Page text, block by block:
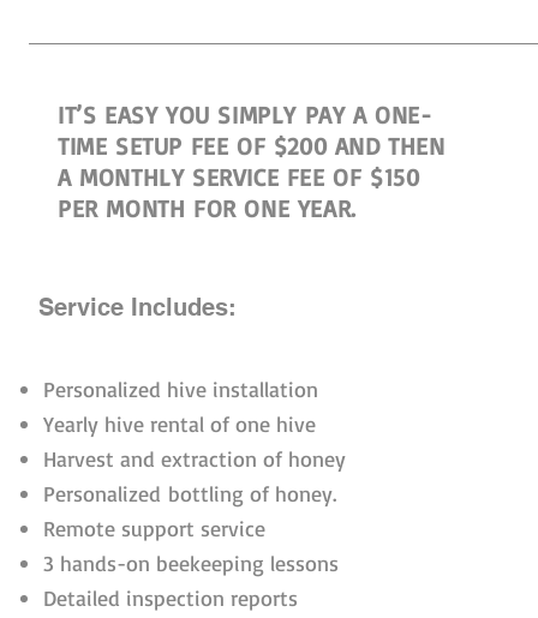
IT’S EASY YOU SIMPLY PAY A ONE-
TIME SETUP FEE OF $200 AND THEN
A MONTHLY SERVICE FEE OF $150
PER MONTH FOR ONE YEAR.
Service Includes:
Personalized hive installation
Yearly hive rental of one hive
Harvest and extraction of honey
Personalized bottling of honey.
Remote support service
3 hands-on beekeeping lessons
Detailed inspection reports